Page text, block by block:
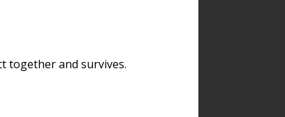
together and survives.